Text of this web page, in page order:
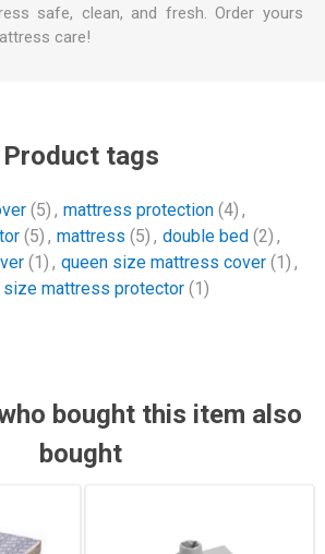
safe, clean, and fresh. Order yours
care!
Product tags
(5) , mattress protection (4) ,
(5) , mattress (5) , double bed (2) ,
(1) , queen size mattress cover (1) ,
size mattress protector (1)
bought this item also
bought